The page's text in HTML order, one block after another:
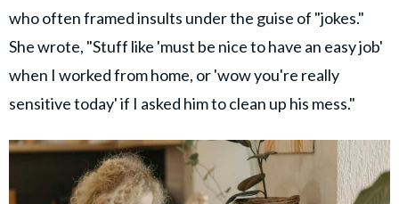
who often framed insults under the guise of "jokes."
She wrote, "Stuff like 'must be nice to have an easy job'
when I worked from home, or 'wow you're really
sensitive today' if I asked him to clean up his mess."